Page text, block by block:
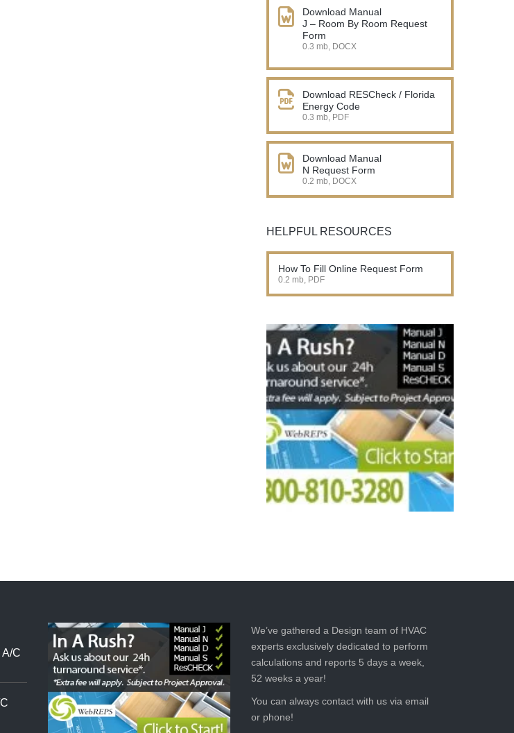
Download Manual
J – Room By Room Request
Form
0.3 mb, DOCX
Download RESCheck / Florida
Energy Code
0.3 mb, PDF
Download Manual
N Request Form
0.2 mb, DOCX
HELPFUL RESOURCES
How To Fill Online Request Form
0.2 mb, PDF
C
We’ve gathered a Design team of HVAC
experts exclusively dedicated to perform
calculations and reports 5 days a week,
52 weeks a year!
You can always contact with us via email
or phone!